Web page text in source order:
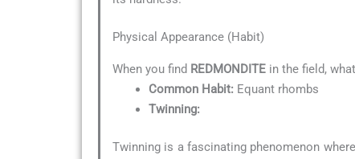
Physical Appearance (Habit)
When you find REDMONDITE in the field,
Common Habit: Equant rhombs
Twinning:
Twinning is a fascinating phenomenon